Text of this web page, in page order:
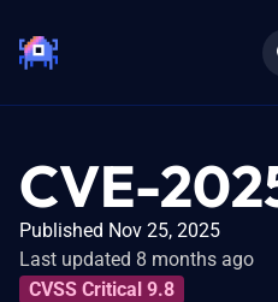
CVE-
Published Nov 25, 2025
Last updated 8 months ago
CVSS Critical 9.8